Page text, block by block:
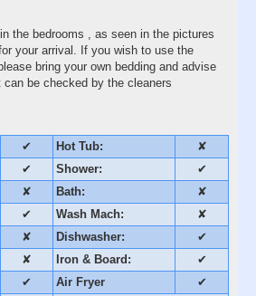
the bedrooms , as seen in the pictures
your arrival. If you wish to use the
bring your own bedding and advise
be checked by the cleaners
✔ Hot Tub:
✘
✔ Shower:
✔
✘ Bath:
✘
✔ Wash Mach:
✘
✘ Dishwasher:
✔
✘ Iron & Board:
✔
✔ Air Fryer
✔